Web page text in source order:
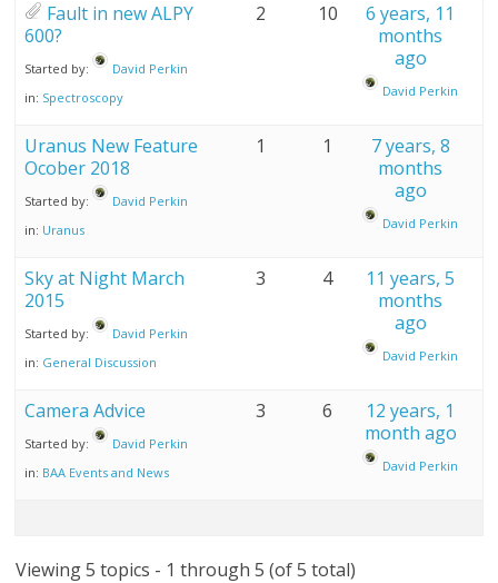
Fault in new ALPY
600?
Started by:
David Perkin
in: Spectroscopy
2 10
6 years, 11
months
ago
David Perkin
Uranus New Feature
Ocober 2018
Started by:
David Perkin
in: Uranus
1 1
7 years, 8
months
ago
David Perkin
Sky at Night March
2015
Started by:
David Perkin
in: General Discussion
3 4
11 years, 5
months
ago
David Perkin
Camera Advice
Started by:
David Perkin
in: BAA Events and News
3 6
12 years, 1
month ago
David Perkin
Viewing 5 topics - 1 through 5 (of 5 total)